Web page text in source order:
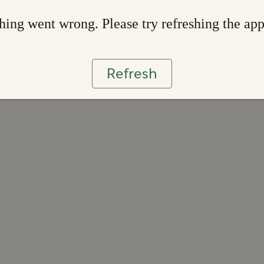
went wrong. Please try refreshing the app
Refresh